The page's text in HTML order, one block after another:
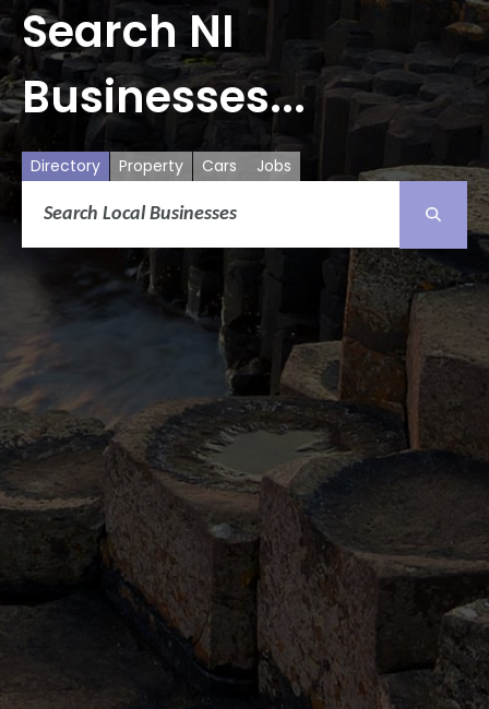
Search NI
Businesses...
Directory Property Cars Jobs